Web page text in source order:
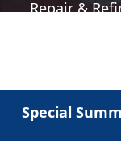
Repair &
Special